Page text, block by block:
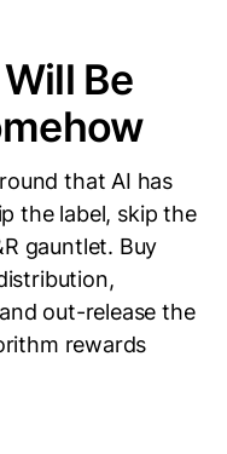
Be
that AI has
the label, skip the
gauntlet. Buy
out-release the
rewards